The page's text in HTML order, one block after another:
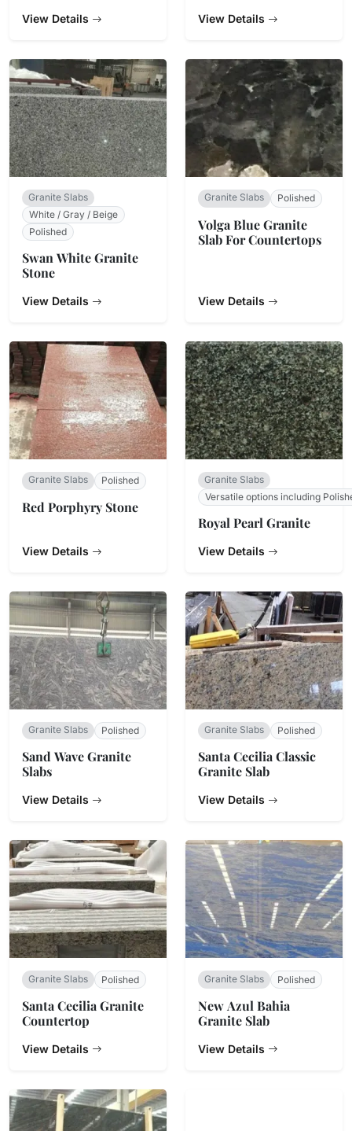
View Details View Details
Granite Slabs
White / Gray / Beige
Polished
Swan White Granite
Stone
View Details
Granite Slabs Polished
Volga Blue Granite
Slab For Countertops
View Details
Granite Slabs Polished
Red Porphyry Stone
View Details
Granite Slabs
Versatile options including
Royal Pearl Granite
View Details
Granite Slabs Polished
Sand Wave Granite
Slabs
View Details
Granite Slabs Polished
Santa Cecilia Classic
Granite Slab
View Details
Granite Slabs Polished
Santa Cecilia Granite
Countertop
View Details
Granite Slabs Polished
New Azul Bahia
Granite Slab
View Details